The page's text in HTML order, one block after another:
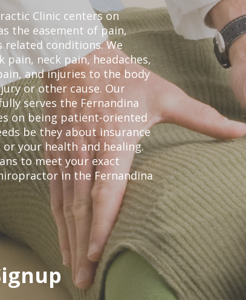
Clinic centers on
the easement of pain,
conditions. We
neck pain, headaches,
and injuries to the body
or other cause. Our
serves the Fernandina
on being patient-oriented
be they about insurance
your health and healing.
to meet your exact
in the Fernandina